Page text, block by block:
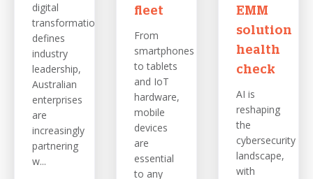
digital
transformation
defines
industry
leadership,
Australian
enterprises
are
increasingly
partnering
w...
fleet
From
smartphones
to tablets
and IoT
hardware,
mobile
devices
are
essential
to any
EMM
solution
health
check
AI is
reshaping
the
cybersecurity
landscape,
with